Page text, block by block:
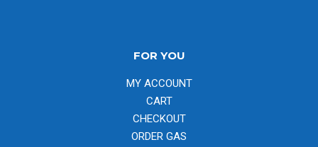
FOR YOU
MY ACCOUNT
CART
CHECKOUT
ORDER GAS